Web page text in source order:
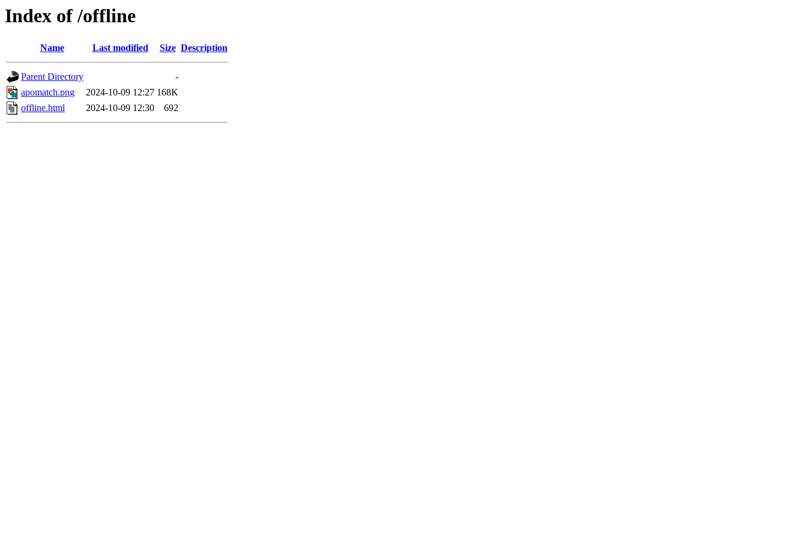
Index of /offline
Name Last modified Size Description
Parent Directory
-
apomatch.png
2024-10-09 12:27 168K
offline.html
2024-10-09 12:30 692